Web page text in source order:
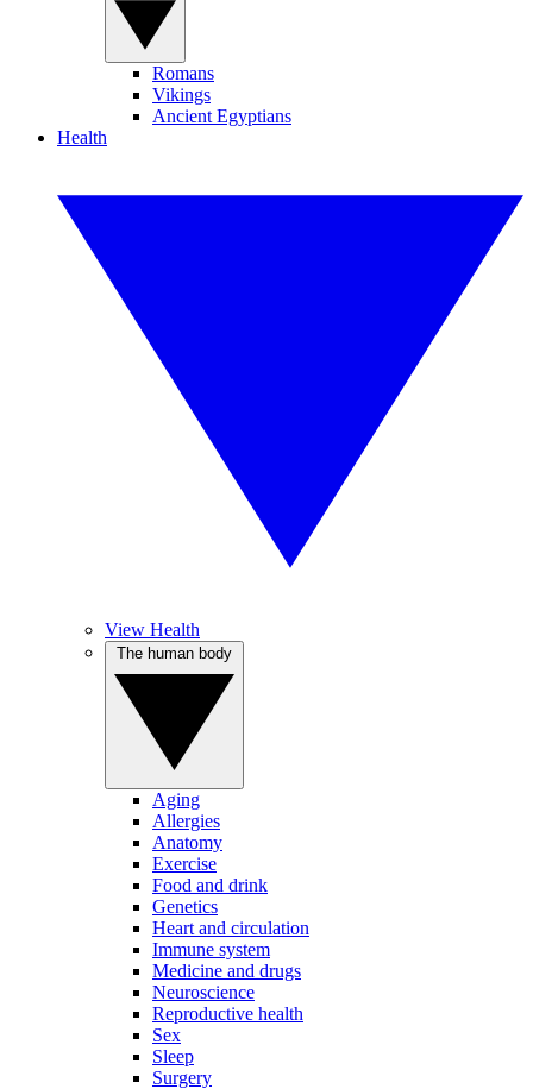
Romans
Vikings
Ancient Egyptians
Health
View Health
Aging
Allergies
Anatomy
Exercise
Food and drink
Genetics
Heart and circulation
Immune system
Medicine and drugs
Neuroscience
Reproductive health
Sex
Sleep
Surgery